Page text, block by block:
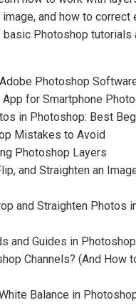
and how to correct
basic Photoshop
Photoshop
for Smartphone
in Photoshop: Best
Mistakes to Avoid
Photoshop Layers
and Straighten an
and Straighten Photos
and Guides in Photoshop
Channels? (And How
Balance in